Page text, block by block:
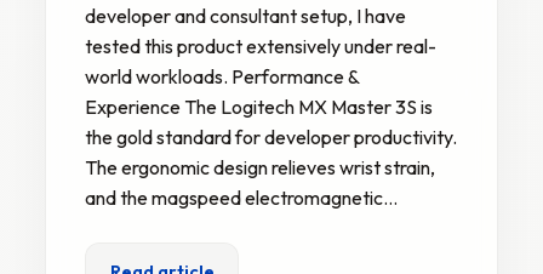
developer and consultant setup, I have
tested this product extensively under real-
world workloads. Performance &
Experience The Logitech MX Master 3S is
the gold standard for developer productivity.
The ergonomic design relieves wrist strain,
and the magspeed electromagnetic…